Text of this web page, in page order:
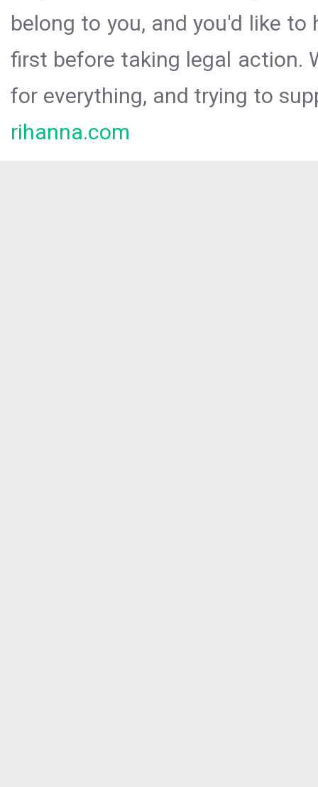
belong to you, and you'd like
first before taking legal action.
for everything, and trying to
rihanna.com